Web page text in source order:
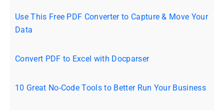
Use This Free PDF Converter to Capture & Move Your
Data
Convert PDF to Excel with Docparser
10 Great No-Code Tools to Better Run Your Business